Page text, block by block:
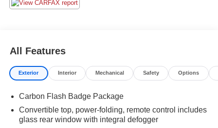
All Features
Exterior Interior Mechanical Safety Options
Carbon Flash Badge Package
Convertible top, power-folding, remote control includes
glass rear window with integral defogger